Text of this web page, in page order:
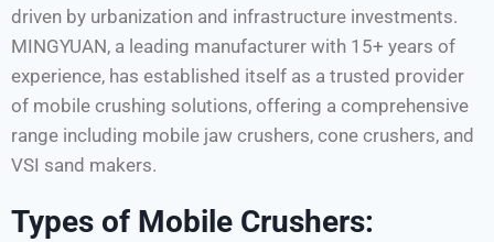
driven by urbanization and infrastructure investments.
MINGYUAN, a leading manufacturer with 15+ years of
experience, has established itself as a trusted provider
of mobile crushing solutions, offering a comprehensive
range including mobile jaw crushers, cone crushers, and
VSI sand makers.
Types of Mobile Crushers: